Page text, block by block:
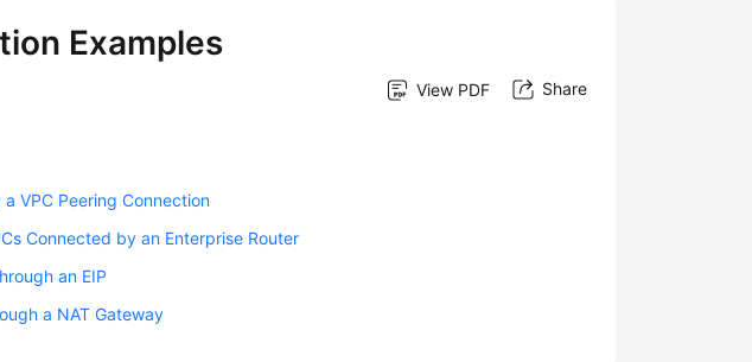
Examples
View PDF Share
VPC Peering Connection
Connected by an Enterprise Router
an EIP
a NAT Gateway